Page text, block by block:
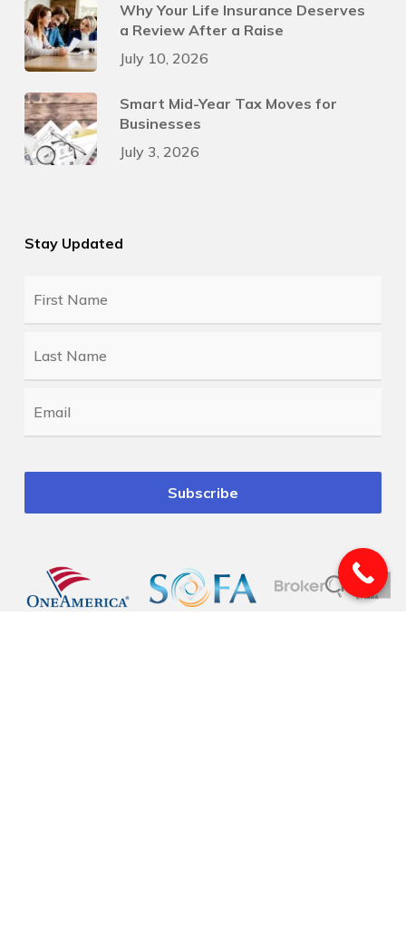
Why Your Life Insurance Deserves
a Review After a Raise
July 10, 2026
Smart Mid-Year Tax Moves for
Businesses
July 3, 2026
Stay Updated
First
Name *
Last
Name *
Email *